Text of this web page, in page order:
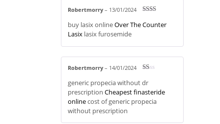
d2
Robertmorry – 13/01/2024
buy lasix onlineOver The Counter
Lasix lasix furosemide
at
ed
1
ou
5
Robertmorry – 14/01/2024
generic propecia without dr
prescription Cheapest finasteride
onlinecost of generic propecia
without prescription